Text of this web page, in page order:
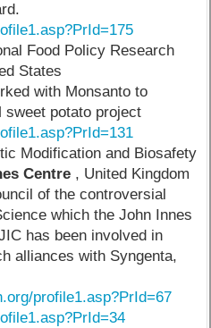
Food Policy Research
States
with Monsanto to
sweet potato project
Modification and Biosafety
Centre , United Kingdom
of the controversial
which the John Innes
has been involved in
alliances with Syngenta,
profile1.asp?PrId=67